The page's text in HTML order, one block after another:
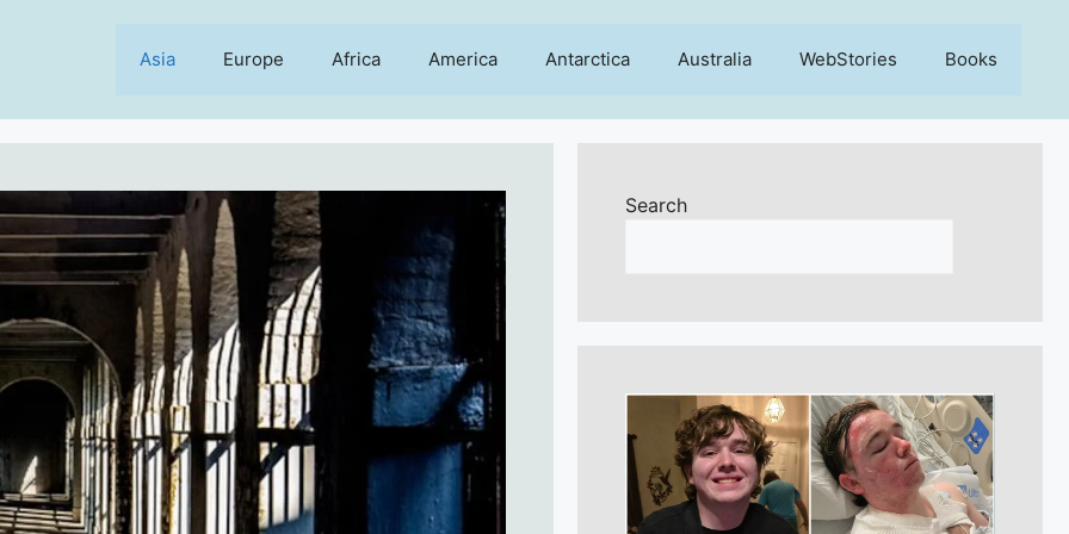
Asia Europe Africa America Antarctica Australia WebStories Books
Search